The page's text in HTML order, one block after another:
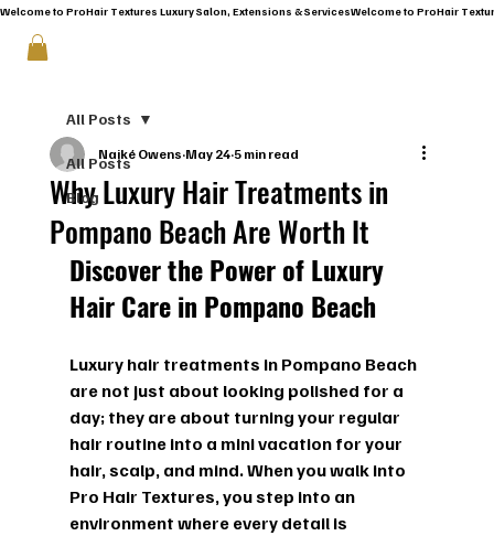
Welcome to ProHair Textures Luxury Salon, Extensions & Services
All Posts
Blog
All Posts
Why Luxury Hair Treatments in
Pompano Beach Are Worth It
Naiké Owens May 24 5 min read
Discover the Power of Luxury
Hair Care in Pompano Beach
Luxury hair treatments in Pompano Beach
are not just about looking polished for a
day; they are about turning your regular
hair routine into a mini vacation for your
hair, scalp, and mind. When you walk into
Pro Hair Textures, you step into an
environment where every detail is